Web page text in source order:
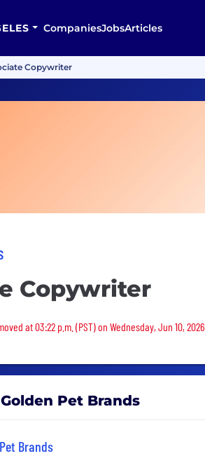
CompaniesJobsArticles
Copywriter
Copywriter
removed
at 03:22 p.m. (PST) on Wednesday, Jun 10, 2026
Pet Brands
Brands